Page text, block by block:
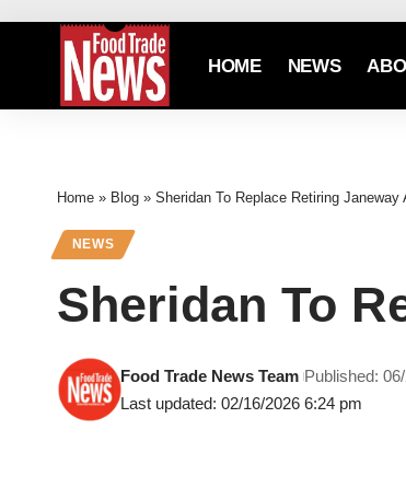
HOME NEWS
Home » Blog » Sheridan To Replace Retiring Janeway
NEWS
Sheridan To
Last updated: 02/16/2026 6:24 pm
Food Trade News Team Published: